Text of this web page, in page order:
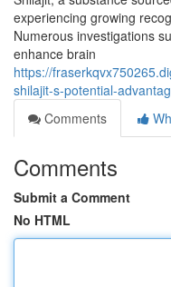
experiencing growing
Numerous investigations
enhance brain
https://
shilajit-s-potential-
Comments
Comments
Submit a Comment
No HTML